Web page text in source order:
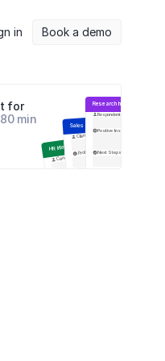
in Book a demo
for
min
HR Interview
Candidate
Sales Meeting
Client
Problems
Next Steps
Research Interview
Respondent
Positive Insights
Next Steps